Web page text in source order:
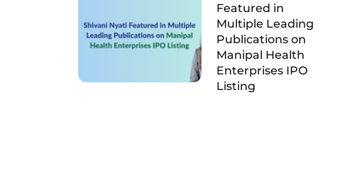
Featured in
Multiple Leading
Publications on
Manipal Health
Enterprises IPO
Listing